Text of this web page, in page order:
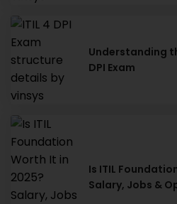
Understanding
DPI Exam
Is ITIL
Salary, Jobs &